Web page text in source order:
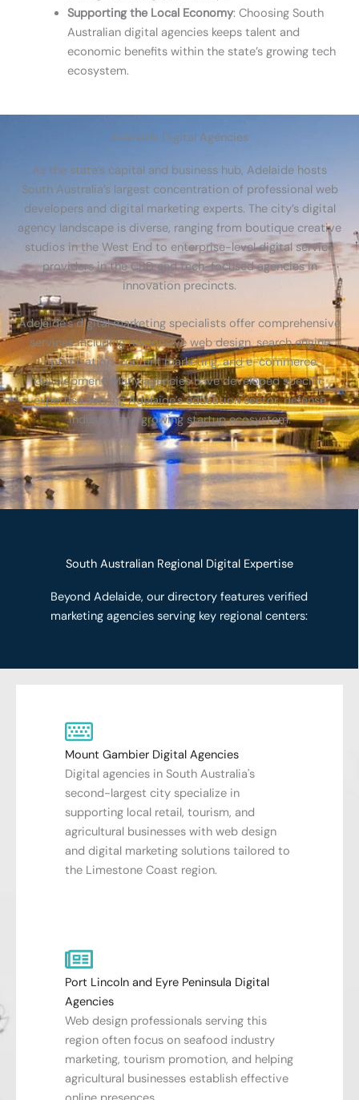
Supporting the Local Economy: Choosing South
Australian digital agencies keeps talent and
economic benefits within the state’s growing tech
ecosystem.
Adelaide Digital Agencies
As the state’s capital and business hub, Adelaide hosts
South Australia’s largest concentration of professional web
developers and digital marketing experts. The city’s digital
agency landscape is diverse, ranging from boutique creative
studios in the West End to enterprise-level digital service
providers in the CBD and tech-focused agencies in
innovation precincts.
Adelaide’s digital marketing specialists offer comprehensive
services including responsive web design, search engine
optimization, content marketing, and e-commerce
development. Many agencies have developed specific
expertise serving Adelaide’s education sector, defense
industry, and growing startup ecosystem.
South Australian Regional Digital Expertise
Beyond Adelaide, our directory features verified
marketing agencies serving key regional centers:
Mount Gambier Digital Agencies
Digital agencies in South Australia's
second-largest city specialize in
supporting local retail, tourism, and
agricultural businesses with web design
and digital marketing solutions tailored to
the Limestone Coast region.
Port Lincoln and Eyre Peninsula Digital
Agencies
Web design professionals serving this
region often focus on seafood industry
marketing, tourism promotion, and helping
agricultural businesses establish effective